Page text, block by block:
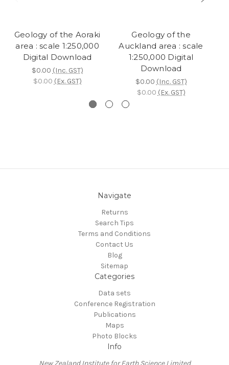
Geology of the Aoraki
area : scale 1:250,000
Digital Download
$0.00 (Inc. GST)
$0.00 (Ex. GST)
Geology of the
Auckland area : scale
1:250,000 Digital
Download
$0.00 (Inc. GST)
$0.00 (Ex. GST)
Navigate
Returns
Search Tips
Terms and Conditions
Contact Us
Blog
Sitemap
Categories
Data sets
Conference Registration
Publications
Maps
Photo Blocks
Info